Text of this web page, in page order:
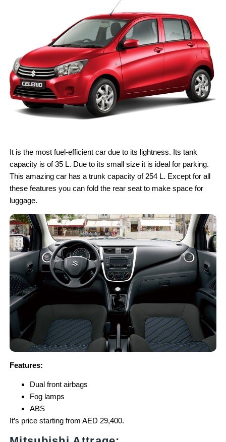
It is the most fuel-efficient car due to its lightness. Its tank
capacity is of 35 L. Due to its small size it is ideal for parking.
This amazing car has a trunk capacity of 254 L. Except for all
these features you can fold the rear seat to make space for
luggage.
Features:
Dual front airbags
Fog lamps
ABS
It’s price starting from AED 29,400.